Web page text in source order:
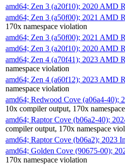
amd64; Zen 3 (a20f10); 2020 AMD
amd64; Zen 3 (a50f00); 2021 AMD
170x namespace violation
amd64; Zen 3 (a50f00); 2021 AMD
amd64; Zen 3 (a20f10); 2020 AMD
amd64; Zen 4 (a70f41); 2023 AMD
namespace violation
amd64; Zen 4 (a60f12); 2023 AMD
namespace violation
amd64; Redwood Cove (a06a4-40);
10x compiler output, 170x
amd64; Raptor Cove (b06a2-40);
compiler output, 170x namespace
amd64; Raptor Cove (b06a2); 2023
amd64; Golden Cove (90675-00);
170x namespace violation